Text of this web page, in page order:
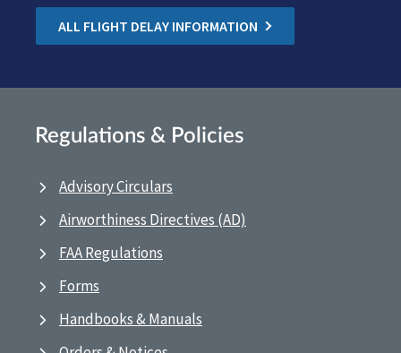
ALL FLIGHT DELAY INFORMATION
Regulations & Policies
Advisory Circulars
Airworthiness Directives (AD)
FAA Regulations
Forms
Handbooks & Manuals